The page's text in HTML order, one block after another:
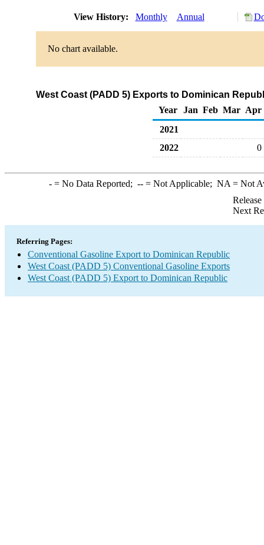
View History: Monthly Annual
No chart available.
West Coast (PADD 5) Exports to Dominican
Year
Jan Feb Mar Apr
2021
2022
0
-= No Data Reported; --= Not Applicable; NA = Not
Next
Referring Pages:
Conventional Gasoline Export to Dominican Republic
West Coast (PADD 5) Conventional Gasoline Exports
West Coast (PADD 5) Export to Dominican Republic